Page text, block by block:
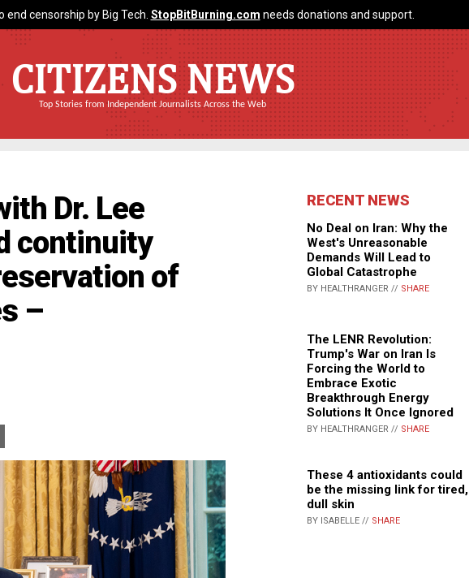
censorship by Big Tech. StopBitBurning.com needs donations and support.
CITIZENS NEWS
Top Stories from Independent Journalists Across the Web
Dr. Lee
continuity
of
–
RECENT NEWS
No Deal on Iran: Why the
West's Unreasonable
Demands Will Lead to
Global Catastrophe
BY HEALTHRANGER // SHARE
The LENR Revolution:
Trump's War on Iran Is
Forcing the World to
Embrace Exotic
Breakthrough Energy
Solutions It Once Ignored
BY HEALTHRANGER // SHARE
These 4 antioxidants could
be the missing link for tired,
dull skin
BY ISABELLE // SHARE